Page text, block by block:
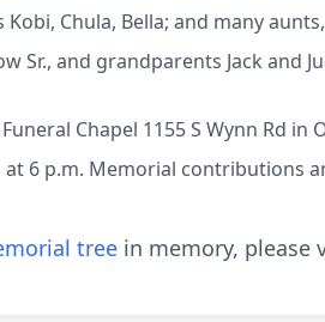
Chula, Bella; and many
Sr., and grandparents Jack and
Chapel 1155 S Wynn Rd
6 p.m. Memorial contributions
tree in memory, please